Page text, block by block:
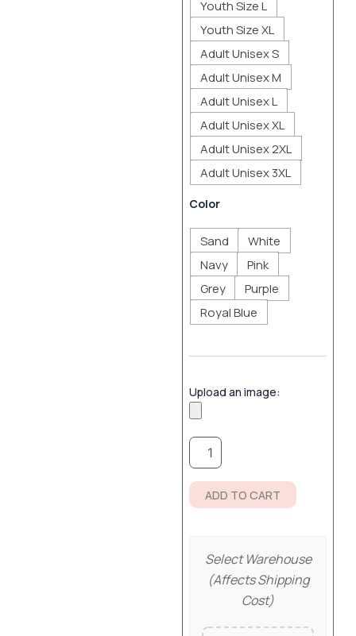
Youth Size L
Youth Size XL
Adult Unisex S
Adult Unisex M
Adult Unisex L
Adult Unisex XL
Adult Unisex 2XL
Adult Unisex 3XL
Color
Sand
White
Navy
Pink
Grey
Purple
Royal Blue
Upload an image:
ADD TO CART
Select Warehouse
(affects Shipping
Cost)